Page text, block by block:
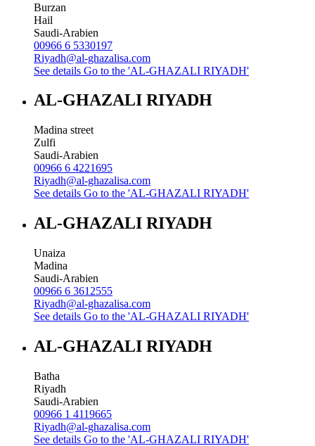
Burzan
Hail
Saudi-Arabien
00966 6 5330197
Riyadh@al-ghazalisa.com
See details Go to the 'AL-GHAZALI RIYADH'
AL-GHAZALI RIYADH
Madina street
Zulfi
Saudi-Arabien
00966 6 4221695
Riyadh@al-ghazalisa.com
See details Go to the 'AL-GHAZALI RIYADH'
AL-GHAZALI RIYADH
Unaiza
Madina
Saudi-Arabien
00966 6 3612555
Riyadh@al-ghazalisa.com
See details Go to the 'AL-GHAZALI RIYADH'
AL-GHAZALI RIYADH
Batha
Riyadh
Saudi-Arabien
00966 1 4119665
Riyadh@al-ghazalisa.com
See details Go to the 'AL-GHAZALI RIYADH'